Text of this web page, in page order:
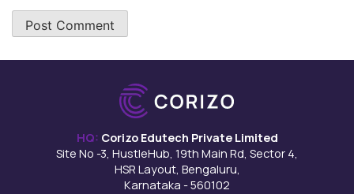
HQ: Corizo Edutech Private Limited
Site No -3, HustleHub, 19th Main Rd, Sector 4,
HSR Layout, Bengaluru,
Karnataka - 560102